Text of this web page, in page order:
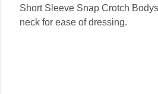
Short Sleeve Snap Crotch
neck for ease of dressing.